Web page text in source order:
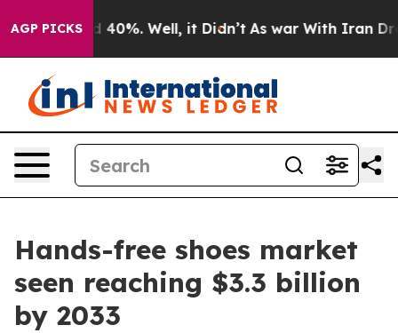
AGP PICKS
Around 40%. Well, it Didn’t As war With Iran
Hands-free shoes market
seen reaching $3.3 billion
by 2033